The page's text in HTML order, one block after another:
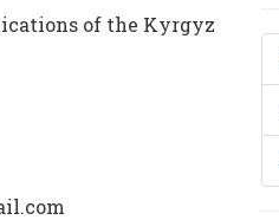
of the Kyrgyz